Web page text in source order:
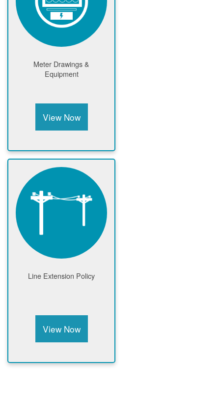
Meter Drawings &
Equipment
View Now
Line Extension Policy
View Now